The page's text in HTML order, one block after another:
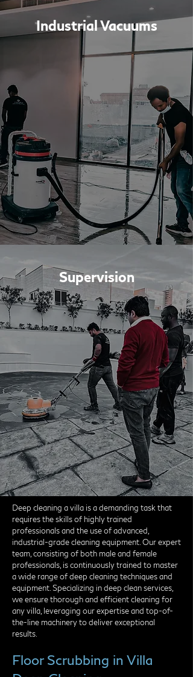
Industrial Vacuums
Supervision
Deep cleaning a villa is a demanding task that
requires the skills of highly trained
professionals and the use of advanced,
industrial-grade cleaning equipment. Our expert
team, consisting of both male and female
professionals, is continuously trained to master
a wide range of deep cleaning techniques and
equipment. Specializing in deep clean services,
we ensure thorough and efficient cleaning for
any villa, leveraging our expertise and top-of-
the-line machinery to deliver exceptional
results.
Floor Scrubbing in Villa